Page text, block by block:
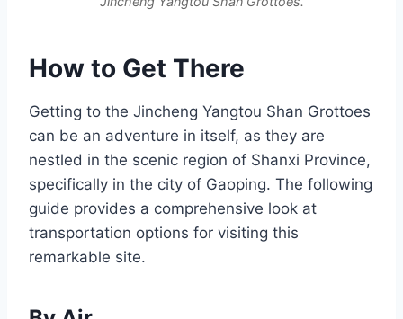
How to Get There
Getting to the Jincheng Yangtou Shan Grottoes
can be an adventure in itself, as they are
nestled in the scenic region of Shanxi Province,
specifically in the city of Gaoping. The following
guide provides a comprehensive look at
transportation options for visiting this
remarkable site.